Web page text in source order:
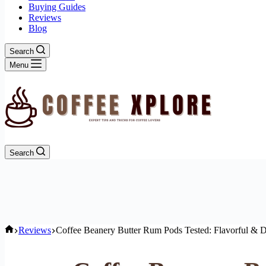
Buying Guides
Reviews
Blog
Search
Menu
Search
Home
Reviews Coffee Beanery Butter Rum Pods Tested: Flavorful &